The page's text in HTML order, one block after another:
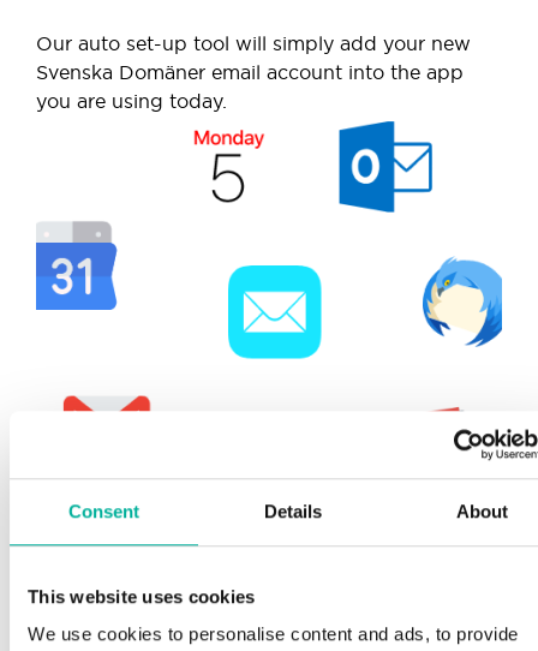
Consent Details About
This website uses cookies
We use cookies to personalise content and ads, to provide
Our auto set-up tool will simply add your new
Svenska Domäner email account into the app
you are using today.